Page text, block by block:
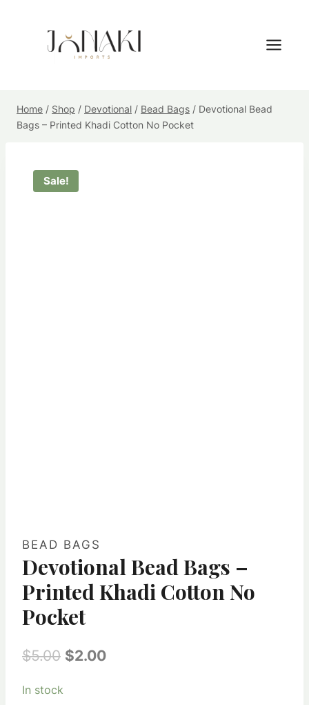
Home / Shop / Devotional / Bead Bags / Devotional Bead
Bags – Printed Khadi Cotton No Pocket
Sale!
BEAD BAGS
Devotional Bead Bags –
Printed Khadi Cotton No
Pocket
$5.00 Original
$2.00Current
In stock